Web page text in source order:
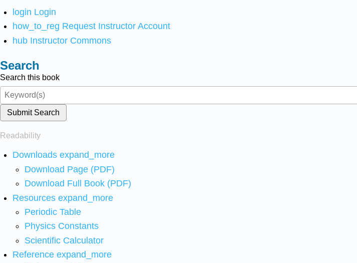
login Login
how_to_reg Request Instructor Account
hub Instructor Commons
Search
Search this book
Submit Search
Readability
Downloads expand_more
Download Page (PDF)
Download Full Book (PDF)
Resources expand_more
Periodic Table
Physics Constants
Scientific Calculator
Reference expand_more